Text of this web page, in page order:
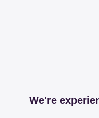
We're